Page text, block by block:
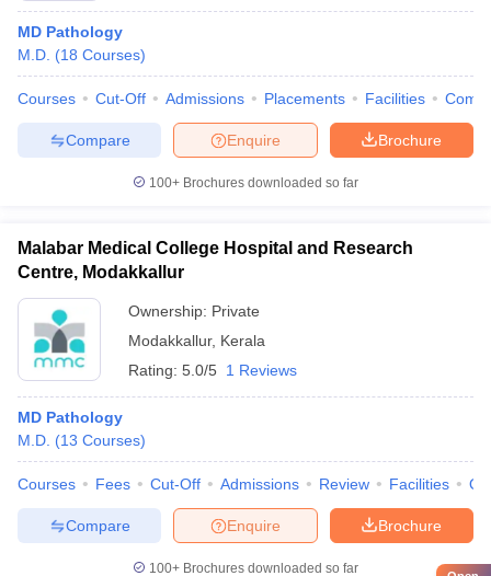
MD Pathology
M.D. (18 Courses)
Courses Cut-Off Admissions Placements Facilities
Brochure
Enquire
Compare
100+ Brochures downloaded so far
Malabar Medical College Hospital and Research
Centre, Modakkallur
Ownership: Private
Modakkallur, Kerala
Rating: 5.0/5 1 Reviews
MD Pathology
M.D. (13 Courses)
Courses Fees Cut-Off Admissions Review Facilities
Brochure
Enquire
Compare
100+ Brochures downloaded so far